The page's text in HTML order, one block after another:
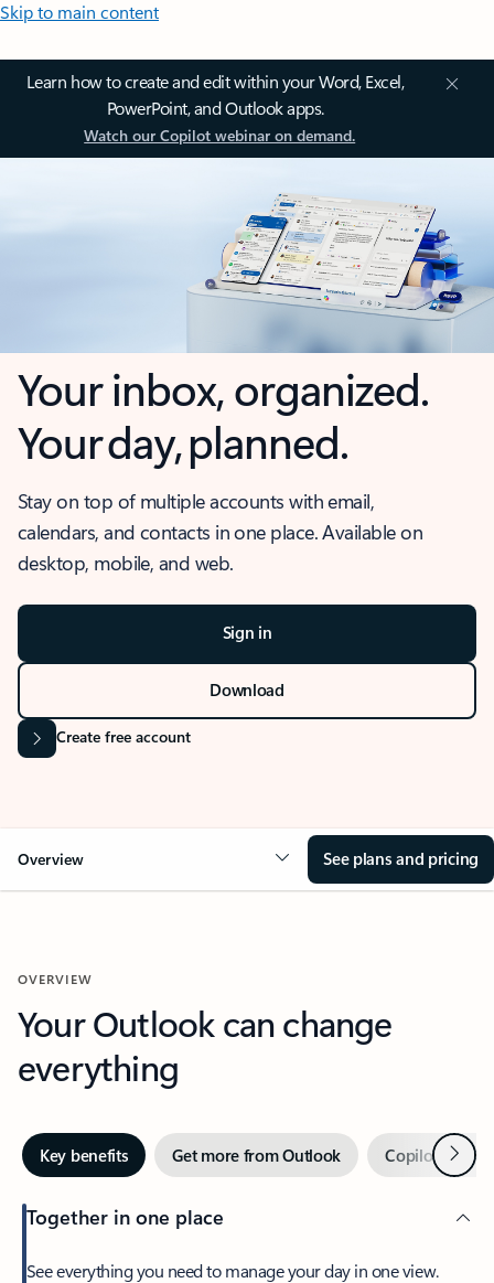
Skip to main content
Learn how to create and edit within your Word, Excel,
PowerPoint, and Outlook apps.
Watch our Copilot webinar on demand.
Your inbox, organized.
Your day, planned.
Stay on top of multiple accounts with email,
calendars, and contacts in one place. Available on
desktop, mobile, and web.
Sign in
Download
Create free account
Overview See plans and pricing
OVERVIEW
Your Outlook can change
everything
Key benefits Get more from Outlook Copilot inNext
Together in one place
See everything you need to manage your day in one view.